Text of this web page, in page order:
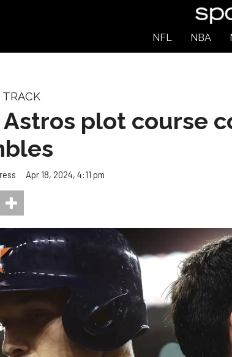
NFL NBA
Astros plot course
Apr 18, 2024, 4:11 pm